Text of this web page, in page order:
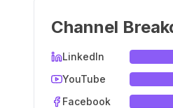
Channel
LinkedIn
YouTube
Facebook